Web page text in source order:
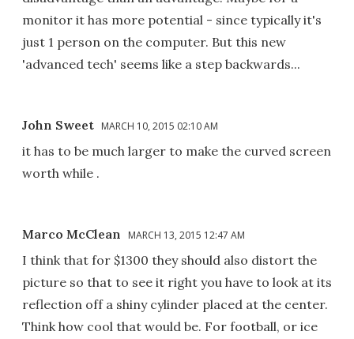
monitor it has more potential - since typically it's
just 1 person on the computer. But this new
'advanced tech' seems like a step backwards...
John Sweet MARCH 10, 2015 02:10 AM
it has to be much larger to make the curved screen
worth while .
Marco McClean MARCH 13, 2015 12:47 AM
I think that for $1300 they should also distort the
picture so that to see it right you have to look at its
reflection off a shiny cylinder placed at the center.
Think how cool that would be. For football, or ice